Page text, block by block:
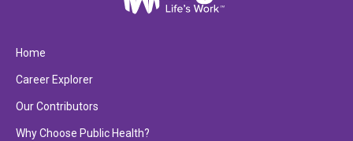
Home
Career Explorer
Our Contributors
Why Choose Public Health?